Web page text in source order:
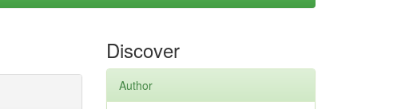
Discover
Author